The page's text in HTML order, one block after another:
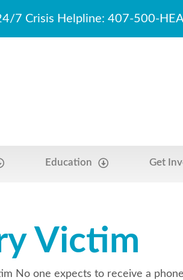
7 Crisis Helpline: 407-500-
Education Get
Victim
No one expects to receive a